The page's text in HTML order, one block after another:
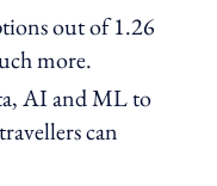
out of 1.26
more.
AI and ML to
can